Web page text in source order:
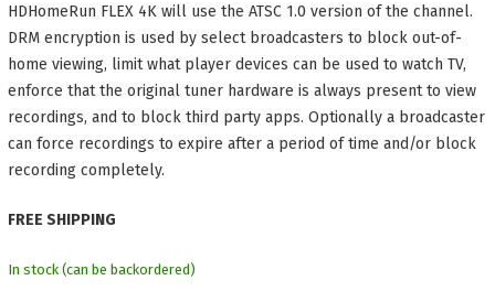
HDHomeRun FLEX 4K will use the ATSC 1.0 version of the channel.
DRM encryption is used by select broadcasters to block out-of-
home viewing, limit what player devices can be used to watch TV,
enforce that the original tuner hardware is always present to view
recordings, and to block third party apps. Optionally a broadcaster
can force recordings to expire after a period of time and/or block
recording completely.
FREE SHIPPING
In stock (can be backordered)